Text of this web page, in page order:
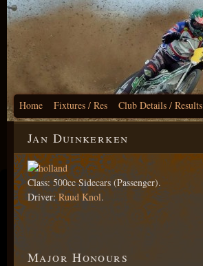
Home Fixtures / Res Club Details / Results
Jan Duinkerken
Class: 500cc Sidecars (Passenger).
Driver:Ruud Knol.
Major Honours